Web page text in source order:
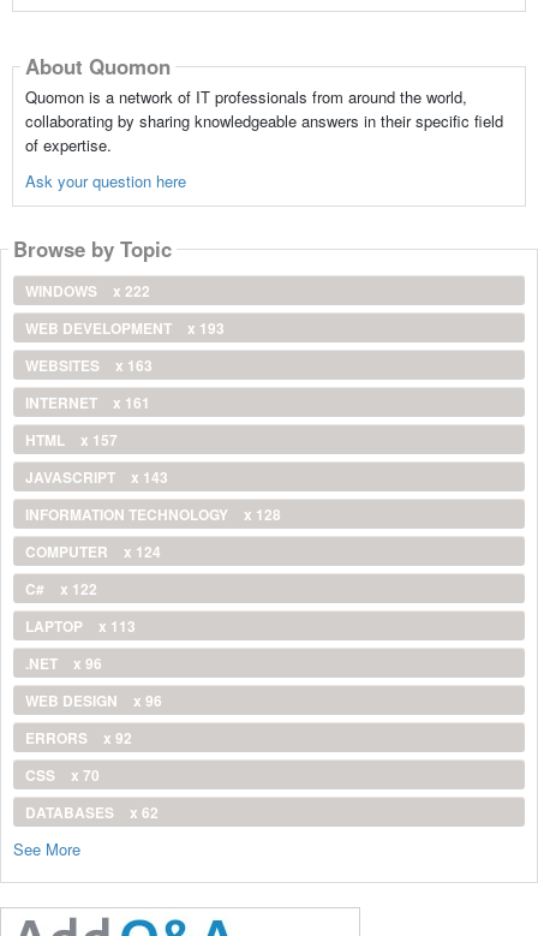
About Quomon
Quomon is a network of IT professionals from around the world,
collaborating by sharing knowledgeable answers in their specific field
of expertise.
Ask your question here
Browse by Topic
WINDOWS
x 222
WEB DEVELOPMENT
x 193
WEBSITES
x 163
INTERNET
x 161
HTML
x 157
JAVASCRIPT
x 143
INFORMATION TECHNOLOGY
x 128
COMPUTER
x 124
C#
x 122
LAPTOP
x 113
.NET
x 96
WEB DESIGN
x 96
ERRORS
x 92
CSS
x 70
DATABASES
x 62
See More